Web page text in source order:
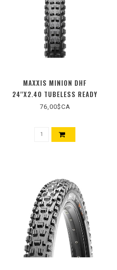
MAXXIS MINION DHF
24''X2.40 TUBELESS READY
DUAL EXO
76,00$CA